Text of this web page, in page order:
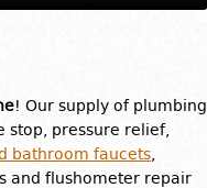
! Our supply of plumbing
stop, pressure relief,
bathroom faucets
and flushometer repair